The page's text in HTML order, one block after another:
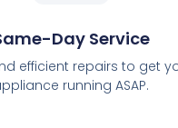
Day Service
efficient repairs to get
running ASAP.